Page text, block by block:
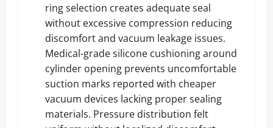
ring selection creates adequate seal
without excessive compression reducing
discomfort and vacuum leakage issues.
Medical-grade silicone cushioning around
cylinder opening prevents uncomfortable
suction marks reported with cheaper
vacuum devices lacking proper sealing
materials. Pressure distribution felt